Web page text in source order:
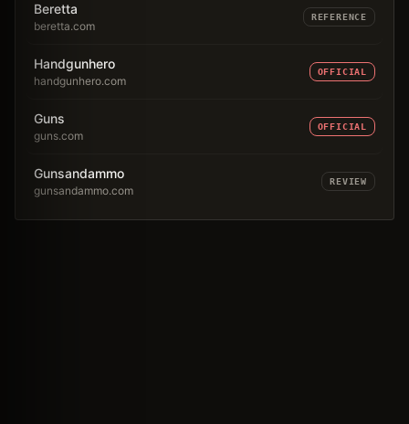
Beretta
beretta.com
REFERENCE
Handgunhero
handgunhero.com
OFFICIAL
Guns
guns.com
OFFICIAL
Gunsandammo
gunsandammo.com
REVIEW